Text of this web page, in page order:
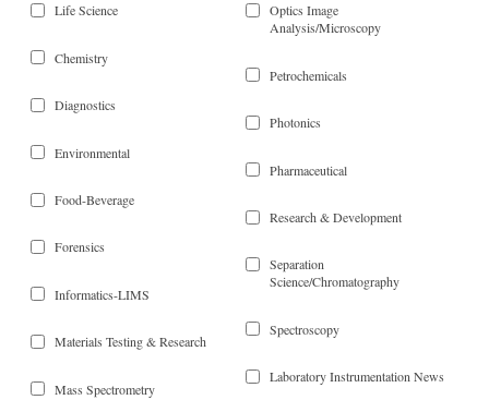
Life Science
Chemistry
Diagnostics
Environmental
Food-Beverage
Forensics
Informatics-LIMS
Materials Testing & Research
Mass Spectrometry
Optics Image
Analysis/Microscopy
Petrochemicals
Photonics
Pharmaceutical
Research & Development
Separation
Science/Chromatography
Spectroscopy
Laboratory Instrumentation News